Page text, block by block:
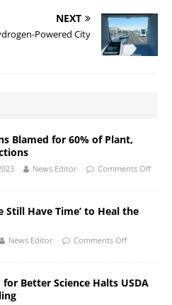
NEXT
Powered City
Blamed for 60% of Plant,
News Editor Comments Off
Still Have Time’ to Heal the
News Editor Comments Off
for Better Science Halts USDA